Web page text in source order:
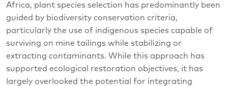
Africa, plant species selection has predominantly been
guided by biodiversity conservation criteria,
particularly the use of indigenous species capable of
surviving on mine tailings while stabilizing or
extracting contaminants. While this approach has
supported ecological restoration objectives, it has
largely overlooked the potential for integrating